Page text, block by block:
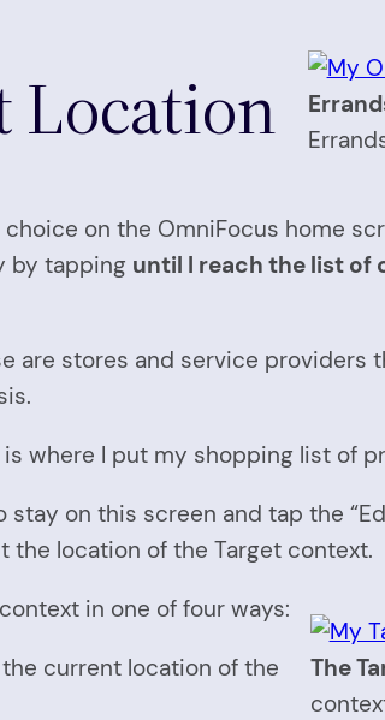
Location
on the OmniFocus home
by tapping until I reach the list
are stores and service
where I put my shopping list of
on this screen and tap the
the location of the Target context.
The
in one of four ways:
current location of the